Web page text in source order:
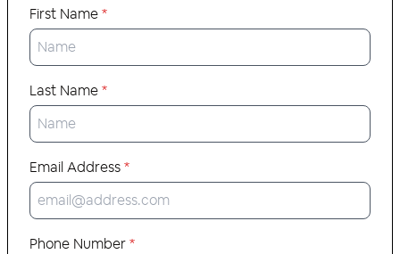
First Name*
Last Name*
Email Address*
Phone Number*